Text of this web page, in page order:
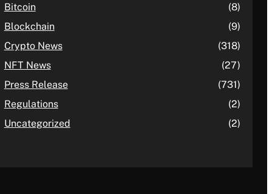
Bitcoin
(8)
Blockchain
(9)
Crypto News
(318)
NFT News
(27)
Press Release
(731)
Regulations
(2)
Uncategorized
(2)